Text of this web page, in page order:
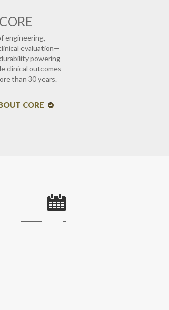
CORE
engineering,
evaluation—
powering
clinical outcomes
than 30 years.
CORE